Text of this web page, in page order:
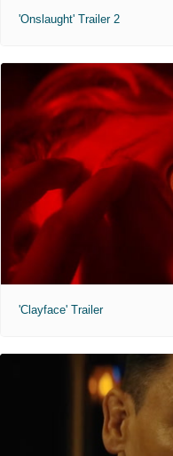
'Onslaught' Trailer 2
'Clayface' Trailer